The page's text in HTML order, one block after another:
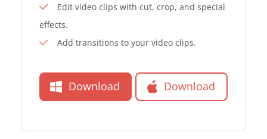
Edit video clips with cut, crop, and special
effects.
Add transitions to your video clips.
Download Download